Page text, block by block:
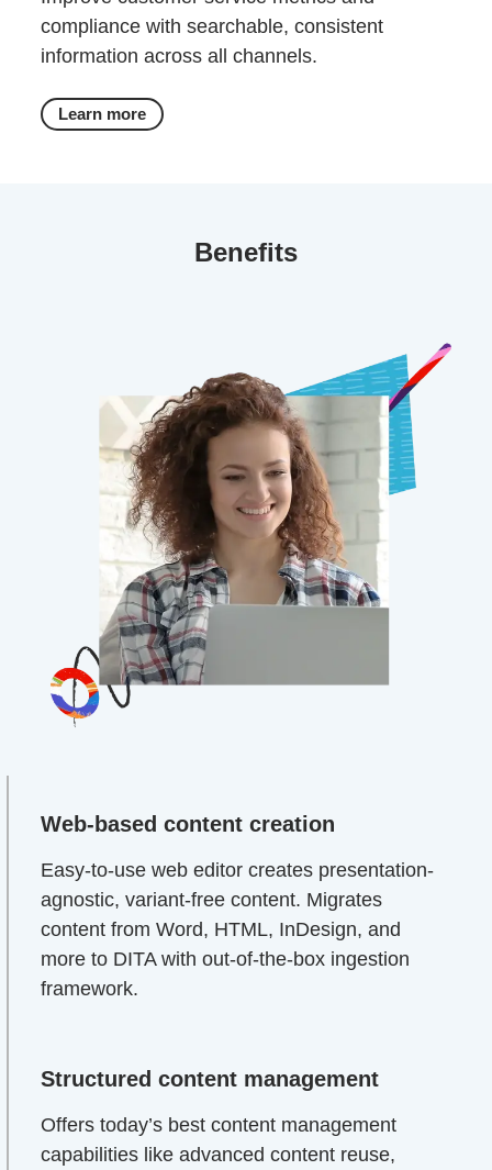
compliance with searchable, consistent
information across all channels.
Learn more
Benefits
Web-based content creation
Easy-to-use web editor creates presentation-
agnostic, variant-free content. Migrates
content from Word, HTML, InDesign, and
more to DITA with out-of-the-box ingestion
framework.
Structured content management
Offers today’s best content management
capabilities like advanced content reuse,